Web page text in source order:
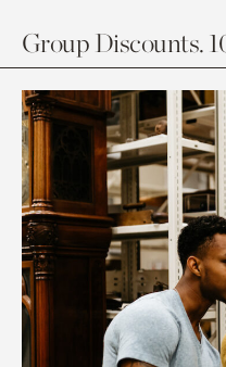
Group Discounts.